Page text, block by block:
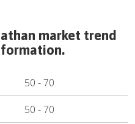
market trend
50 -70
50 -70